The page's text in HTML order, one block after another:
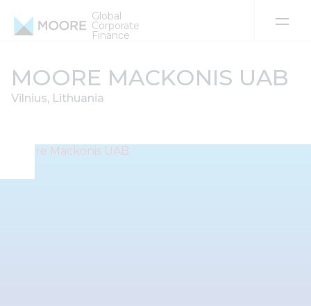
Global
Corporate
Finance
MOORE MACKONIS UAB
Vilnius, Lithuania